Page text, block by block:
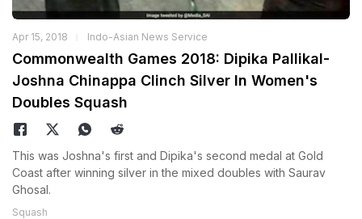
Apr 15, 2018 Indo-Asian News Service
Commonwealth Games 2018: Dipika Pallikal-
Joshna Chinappa Clinch Silver In Women's
Doubles Squash
This was Joshna's first and Dipika's second medal at Gold
Coast after winning silver in the mixed doubles with Saurav
Ghosal.
Squash